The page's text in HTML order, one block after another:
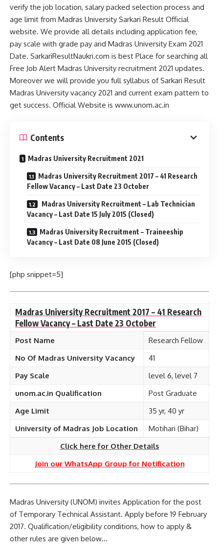
verify the job location, salary packed selection process and
age limit from Madras University Sarkari Result Official
website. We provide all details including application fee,
pay scale with grade pay and Madras University Exam 2021
Date. SarkariResultNaukri.com is best Place for searching all
Free Job Alert Madras University recruitment 2021 updates.
Moreover we will provide you full syllabus of Sarkari Result
Madras University vacancy 2021 and current exam pattern to
get success. Official Website is www.unom.ac.in
Contents
Madras University Recruitment 2021
Madras University Recruitment 2017 – 41 Research
Fellow Vacancy – Last Date 23 October
Madras University Recruitment – Lab Technician
Vacancy – Last Date 15 July 2015 (Closed)
Madras University Recruitment – Traineeship
Vacancy – Last Date 08 June 2015 (Closed)
[php snippet=5]
Madras University Recruitment 2017 – 41 Research
Fellow Vacancy – Last Date 23 October
Post Name
Research Fellow
No Of Madras University Vacancy
41
Pay Scale
level 6, level 7
unom.ac.in Qualification
Post Graduate
Age Limit
35 yr, 40 yr
University of Madras Job Location
Motihari (Bihar)
Click here for Other Details
Join our WhatsApp Group for Notification
Madras University (UNOM) invites Application for the post
of Temporary Technical Assistant. Apply before 19 February
2017. Qualification/eligibility conditions, how to apply &
other rules are given below…